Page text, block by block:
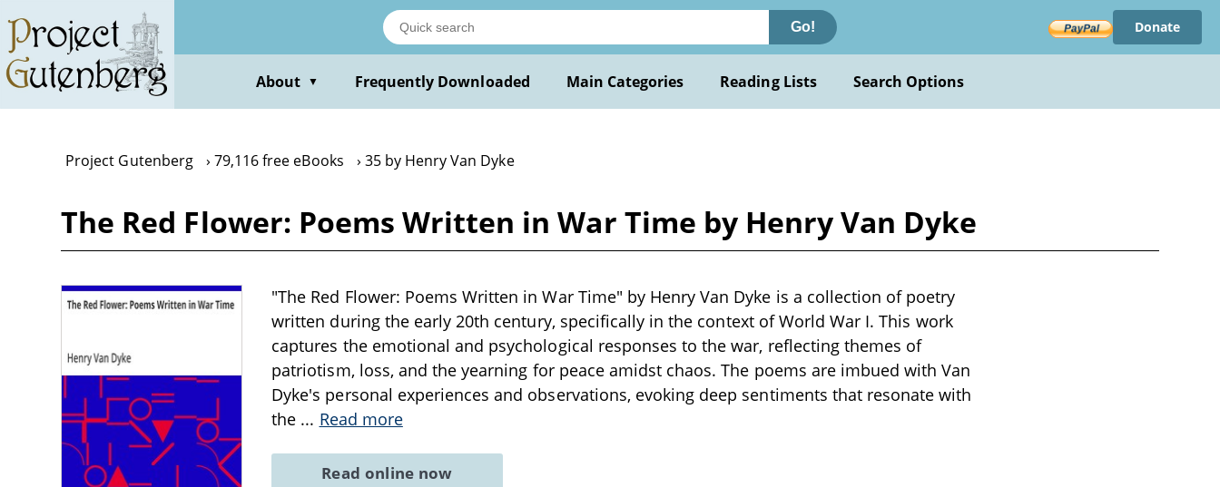
main
content
Go! Donate
About ▼ Frequently Downloaded Main Categories Reading Lists Search Options
Project Gutenberg 79,116 free eBooks 35 by Henry Van Dyke
The Red Flower: Poems Written in War Time by Henry Van Dyke
"The Red Flower: Poems Written in War Time" by Henry Van Dyke is a collection of poetry
written during the early 20th century, specifically in the context of World War I. This work
captures the emotional and psychological responses to the war, reflecting themes of
patriotism, loss, and the yearning for peace amidst chaos. The poems are imbued with Van
Dyke's personal experiences and observations, evoking deep sentiments that resonate with
the ... Read more
Read online now